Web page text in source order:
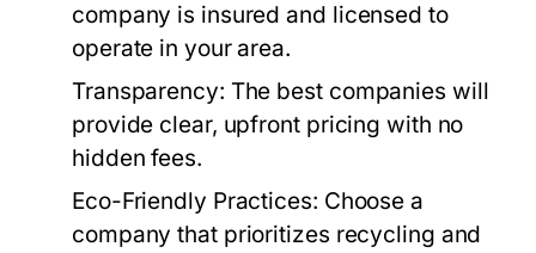
company is insured and licensed to
operate in your area.
Transparency: The best companies will
provide clear, upfront pricing with no
hidden fees.
Eco-Friendly Practices: Choose a
company that prioritizes recycling and